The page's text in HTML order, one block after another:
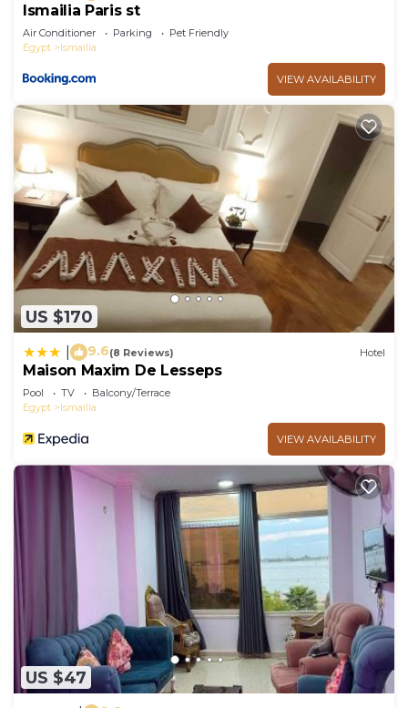
Ismailia Paris st
Air Conditioner Parking
Pet Friendly
Egypt
Ismailia
VIEW AVAILABILITY
US $170
9.6(8 Reviews) Hotel
Maison Maxim De Lesseps
Pool TV
Balcony/Terrace
Egypt
Ismailia
VIEW AVAILABILITY
US $47